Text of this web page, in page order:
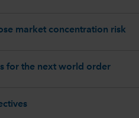
market concentration risk
for the next world order